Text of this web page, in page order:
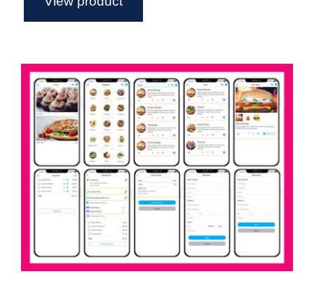
Food Delivery App Axure widget
library